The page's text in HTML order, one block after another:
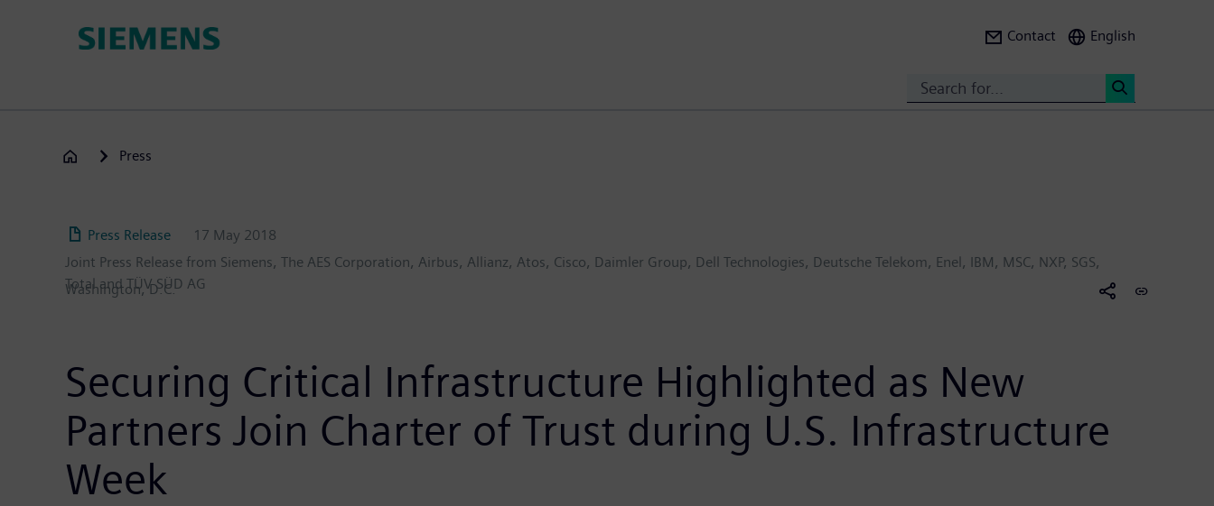
Contact English
Press
Press Release
17 May 2018
Joint Press Release from Siemens, The AES Corporation, Airbus, Allianz, Atos, Cisco, Daimler Group, Dell Technologies, Deutsche Telekom, Enel, IBM, MSC, NXP, SGS,
Total and TÜV SÜD AG
Washington, D.C.
Securing Critical Infrastructure Highlighted as New
Partners Join Charter of Trust during U.S. Infrastructure
Week